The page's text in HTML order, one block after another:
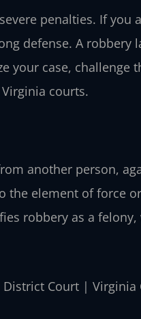
penalties. If you
defense. A robbery
your case, challenge
courts.
another person,
element of force
robbery as a
Court | Virginia